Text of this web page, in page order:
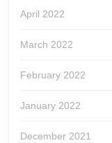
April 2022
March 2022
February 2022
January 2022
December 2021